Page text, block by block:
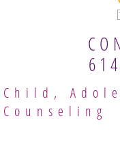
Our
Mental
Client
Child,
Counseling